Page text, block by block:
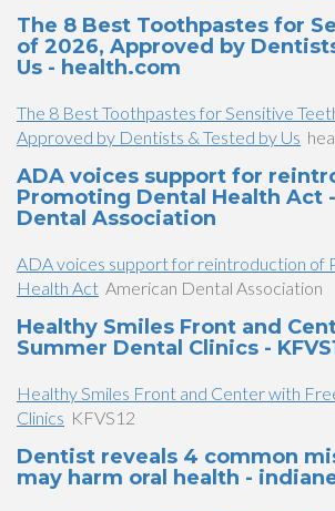
The 8 Best Toothpastes for
of 2026, Approved by
Us - health.com
The 8 Best Toothpastes for Sensitive
Approved by Dentists & Tested by Us
ADA voices support for
Promoting Dental Health Act
Dental Association
ADA voices support for reintroduction of
Health Act American Dental Association
Healthy Smiles Front and
Summer Dental Clinics -
Healthy Smiles Front and Center with
Clinics KFVS12
Dentist reveals 4 common
may harm oral health -